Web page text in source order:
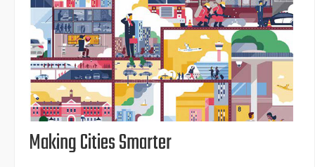
Making Cities Smarter